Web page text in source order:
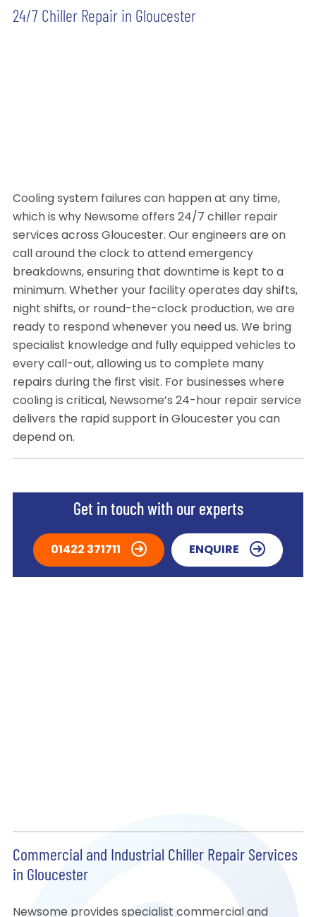
24/7 Chiller Repair in Gloucester
Cooling system failures can happen at any time,
which is why Newsome offers 24/7 chiller repair
services across Gloucester. Our engineers are on
call around the clock to attend emergency
breakdowns, ensuring that downtime is kept to a
minimum. Whether your facility operates day shifts,
night shifts, or round-the-clock production, we are
ready to respond whenever you need us. We bring
specialist knowledge and fully equipped vehicles to
every call-out, allowing us to complete many
repairs during the first visit. For businesses where
cooling is critical, Newsome’s 24-hour repair service
delivers the rapid support in Gloucester you can
depend on.
Get in touch with our experts
01422 371711 ENQUIRE
Commercial and Industrial Chiller Repair Services
in Gloucester
Newsome provides specialist commercial and